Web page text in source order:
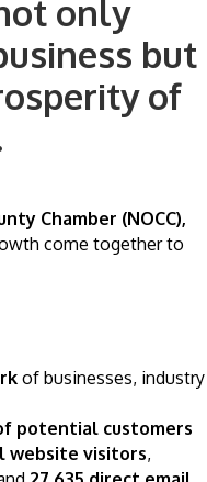
only
but
of
Chamber (NOCC),
come together to
of businesses, industry
potential customers
website visitors,